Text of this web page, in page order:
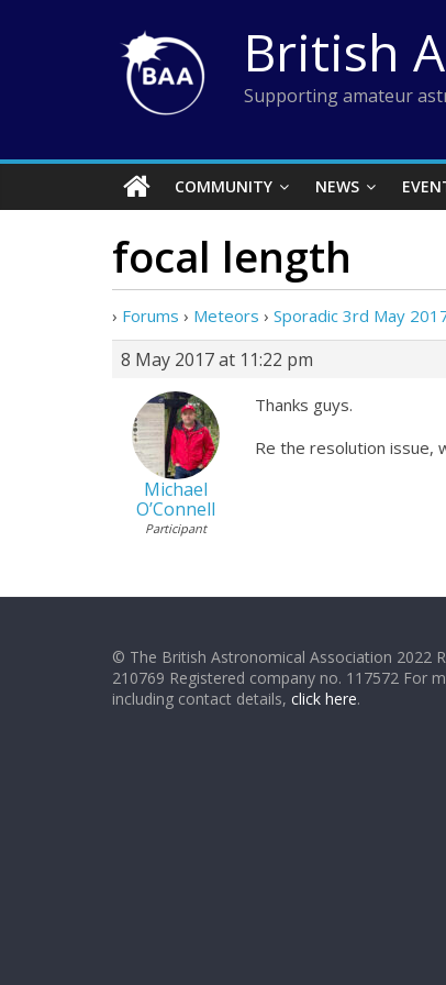
British
Supporting amateur
COMMUNITY NEWS
focal length
› Forums › Meteors › Sporadic 3rd May
8 May 2017 at 11:22 pm
Michael
O’Connell
Participant
Thanks guys.
Re the resolution issue,
© The British Astronomical Association 2022
210769 Registered company no. 117572 For
including contact details, click here.